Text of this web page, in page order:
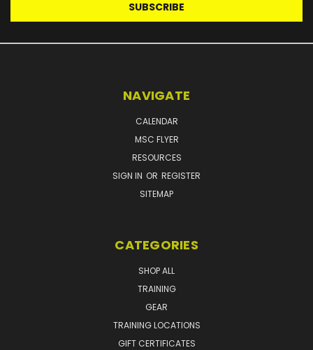
NAVIGATE
CALENDAR
MSC FLYER
RESOURCES
SIGN IN OR REGISTER
SITEMAP
CATEGORIES
SHOP ALL
TRAINING
GEAR
TRAINING LOCATIONS
GIFT CERTIFICATES